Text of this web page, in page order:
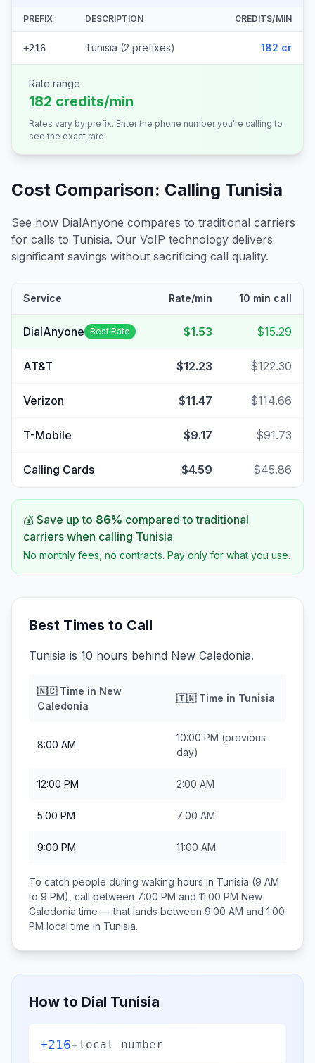
PREFIX DESCRIPTION CREDITS/MIN
+216 Tunisia (2 prefixes) 182 cr
Rate range
182 credits/min
Rates vary by prefix. Enter the phone number you're calling to
see the exact rate.
Cost Comparison: Calling Tunisia
See how DialAnyone compares to traditional carriers
for calls to Tunisia. Our VoIP technology delivers
significant savings without sacrificing call quality.
Service Rate/min 10 min call
DialAnyone Best Rate $1.53 $15.29
AT&T $12.23 $122.30
Verizon $11.47 $114.66
T-Mobile $9.17 $91.73
Calling Cards $4.59 $45.86
💰 Save up to 86% compared to traditional
carriers when calling Tunisia
No monthly fees, no contracts. Pay only for what you use.
Best Times to Call
Tunisia is 10 hours behind New Caledonia.
🇳🇨Time in New
Caledonia
🇹🇳Time in Tunisia
8:00 AM
10:00 PM (previous
day)
12:00 PM 2:00 AM
5:00 PM 7:00 AM
9:00 PM 11:00 AM
To catch people during waking hours in Tunisia (9 AM
to 9 PM), call between 7:00 PM and 11:00 PM New
Caledonia time — that lands between 9:00 AM and 1:00
PM local time in Tunisia.
How to Dial Tunisia
+216+local number